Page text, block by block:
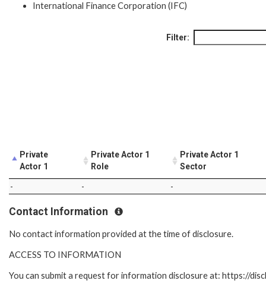
International Finance Corporation (IFC)
Filter:
Private
Actor 1
Private Actor 1
Role
Private Actor 1
Sector
- - -
Contact Information
No contact information provided at the time of disclosure.
ACCESS TO INFORMATION
You can submit a request for information disclosure at: https://